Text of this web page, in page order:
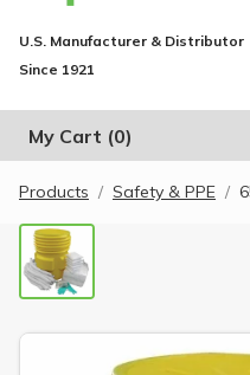
U.S. Manufacturer & Distributor
Since 1921
My Cart (0)
Products Safety & PPE